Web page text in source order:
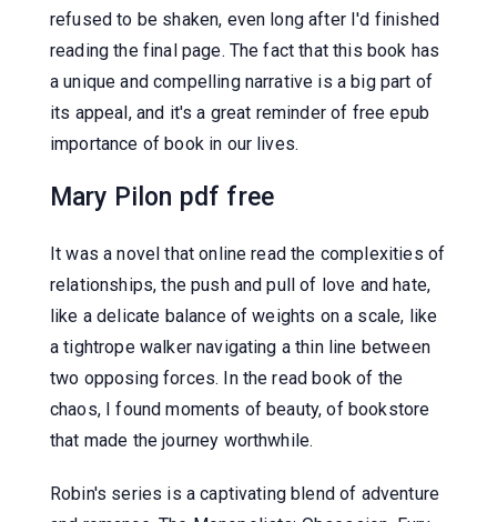
refused to be shaken, even long after I'd finished
reading the final page. The fact that this book has
a unique and compelling narrative is a big part of
its appeal, and it's a great reminder of free epub
importance of book in our lives.
Mary Pilon pdf free
It was a novel that online read the complexities of
relationships, the push and pull of love and hate,
like a delicate balance of weights on a scale, like
a tightrope walker navigating a thin line between
two opposing forces. In the read book of the
chaos, I found moments of beauty, of bookstore
that made the journey worthwhile.
Robin's series is a captivating blend of adventure